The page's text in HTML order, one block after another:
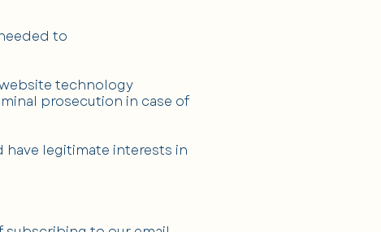
to
technology
prosecution in case of
have legitimate interests in